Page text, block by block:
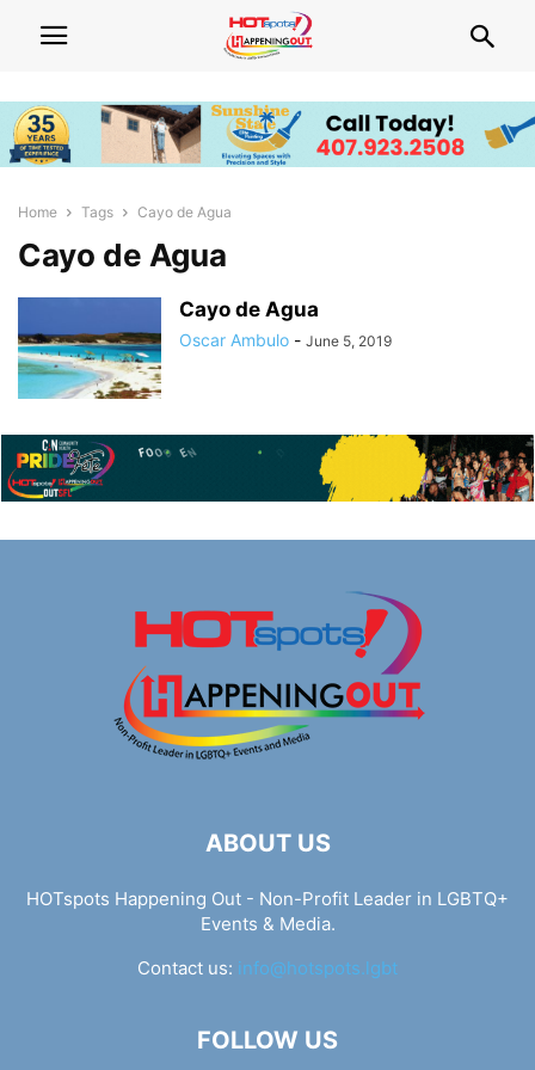
Home Tags Cayo de Agua
Cayo de Agua
Cayo de Agua
Oscar Ambulo - June 5, 2019
ABOUT US
HOTspots Happening Out - Non-Profit Leader in LGBTQ+
Events & Media.
Contact us: info@hotspots.lgbt
FOLLOW US